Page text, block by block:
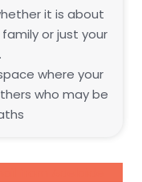
it is about
or just your
where your
who may be